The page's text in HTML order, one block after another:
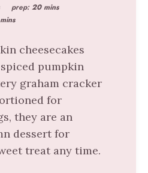
prep:20 mins
cheesecakes
pumpkin
graham cracker
for
they are an
dessert for
treat any time.